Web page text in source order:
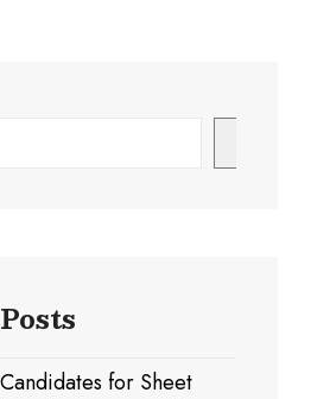
for Sheet